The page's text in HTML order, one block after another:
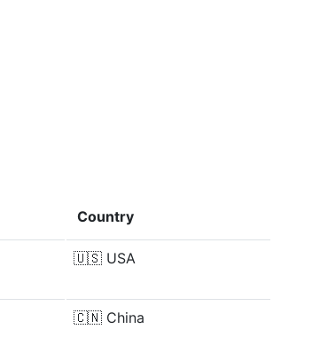
Country
🇺🇸 USA
🇨🇳 China